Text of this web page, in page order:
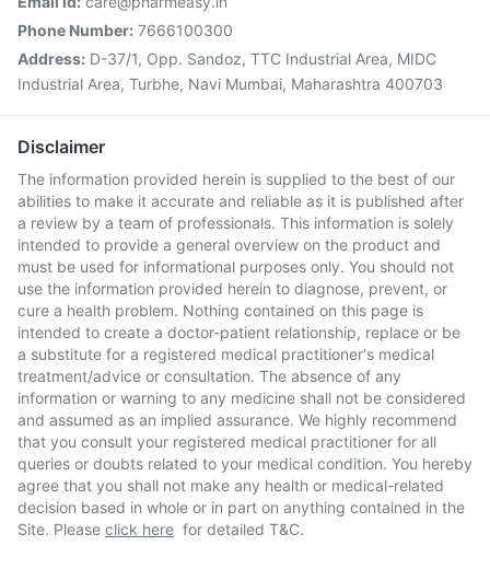
Phone Number: 7666100300
Address: D-37/1, Opp. Sandoz, TTC Industrial Area, MIDC
Industrial Area, Turbhe, Navi Mumbai, Maharashtra 400703
Disclaimer
The information provided herein is supplied to the best of our
abilities to make it accurate and reliable as it is published after
a review by a team of professionals. This information is solely
intended to provide a general overview on the product and
must be used for informational purposes only. You should not
use the information provided herein to diagnose, prevent, or
cure a health problem. Nothing contained on this page is
intended to create a doctor-patient relationship, replace or be
a substitute for a registered medical practitioner's medical
treatment/advice or consultation. The absence of any
information or warning to any medicine shall not be considered
and assumed as an implied assurance. We highly recommend
that you consult your registered medical practitioner for all
queries or doubts related to your medical condition. You hereby
agree that you shall not make any health or medical-related
decision based in whole or in part on anything contained in the
Site. Please click here for detailed T&C.